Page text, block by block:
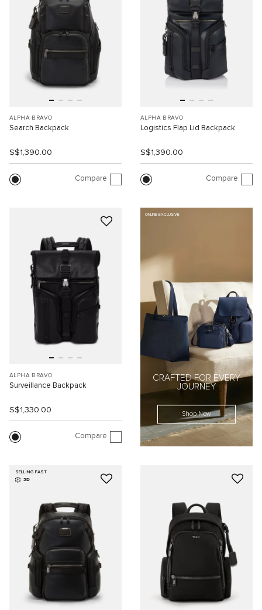
ALPHA BRAVO
Search Backpack
S$1,390.00
Compare
ALPHA BRAVO
Logistics Flap Lid Backpack
S$1,390.00
Compare
ALPHA BRAVO
Surveillance Backpack
S$1,330.00
Compare
ONLINE EXCLUSIVE
CRAFTED FOR EVERY
JOURNEY
Shop Now
SELLING FAST
3D